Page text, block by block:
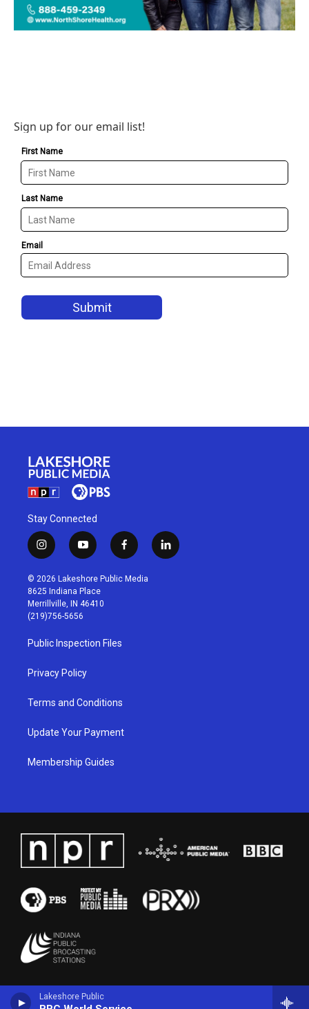
Lakeshore Public
Sign up for our email list!
Stay Connected
i
n
s
t
a
g
r
a
m
y
o
u
t
u
b
f
a
c
l
i
© 2026 Lakeshore Public Media
8625 Indiana Place
Merrillville, IN 46410
(219)756-5656
Public Inspection Files
Privacy Policy
Terms and Conditions
Update Your Payment
Membership Guides